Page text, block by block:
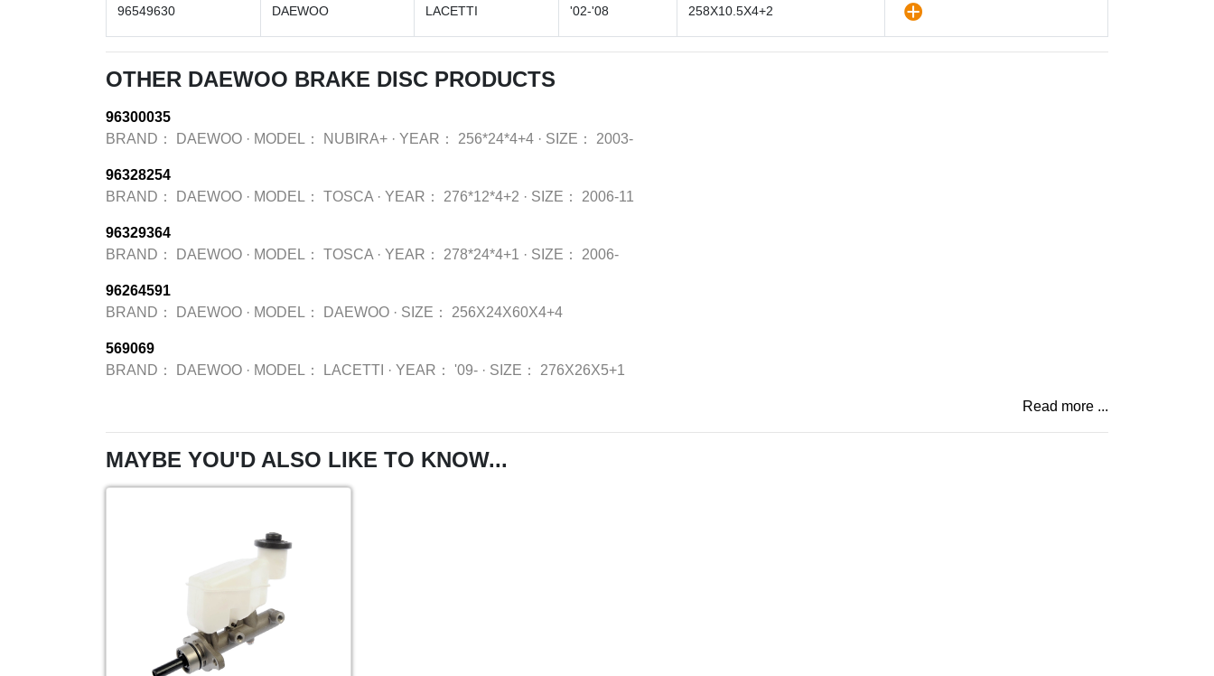
96549630 DAEWOO LACETTI '02-'08 258X10.5X4+2
OTHER DAEWOO BRAKE DISC PRODUCTS
96300035
BRAND：
DAEWOO · MODEL： NUBIRA+ · YEAR： 256*24*4+4 · SIZE： 2003-
96328254
BRAND：
DAEWOO · MODEL： TOSCA · YEAR： 276*12*4+2 · SIZE： 2006-11
96329364
BRAND：
DAEWOO · MODEL： TOSCA · YEAR： 278*24*4+1 · SIZE： 2006-
96264591
BRAND：
DAEWOO · MODEL： DAEWOO · SIZE： 256X24X60X4+4
569069
BRAND：
DAEWOO · MODEL： LACETTI · YEAR： '09- · SIZE： 276X26X5+1
Read more ...
MAYBE YOU'D ALSO LIKE TO KNOW...